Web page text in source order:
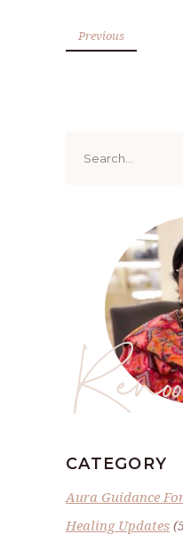
Previous
for:
CATEGORY
Aura Guidance
Healing Updates